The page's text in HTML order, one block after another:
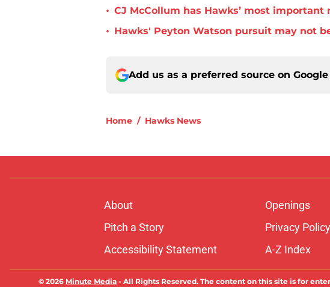
• CJ McCollum has Hawks’ most important
• Hawks' Peyton Watson pursuit may not
Add us as a preferred source on Google
Home / Hawks News
About Openings
Pitch a Story
Privacy Policy
Accessibility Statement
A-Z Index
© 2026 Minute Media - All Rights Reserved. The content on this site is for